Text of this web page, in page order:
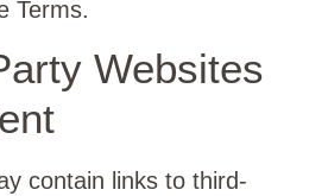
Terms.
Websites
contain links to third-